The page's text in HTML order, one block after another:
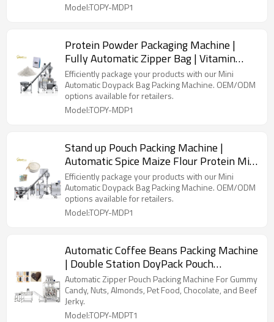
Model:TOPY-MDP1
Protein Powder Packaging Machine |
Fully Automatic Zipper Bag | Vitamin
Custard Probiotic Milk Whey
Efficiently package your products with our Mini
Automatic Doypack Bag Packing Machine. OEM/ODM
options available for retailers.
Model:TOPY-MDP1
Stand up Pouch Packing Machine |
Automatic Spice Maize Flour Protein Milk
Powder | Premade Bag
Efficiently package your products with our Mini
Automatic Doypack Bag Packing Machine. OEM/ODM
options available for retailers.
Model:TOPY-MDP1
Automatic Coffee Beans Packing Machine
| Double Station DoyPack Pouch
Packaging | Beans Coffee Powder
Automatic Zipper Pouch Packing Machine For Gummy
Candy, Nuts, Almonds, Pet Food, Chocolate, and Beef
Jerky.
Model:TOPY-MDPT1